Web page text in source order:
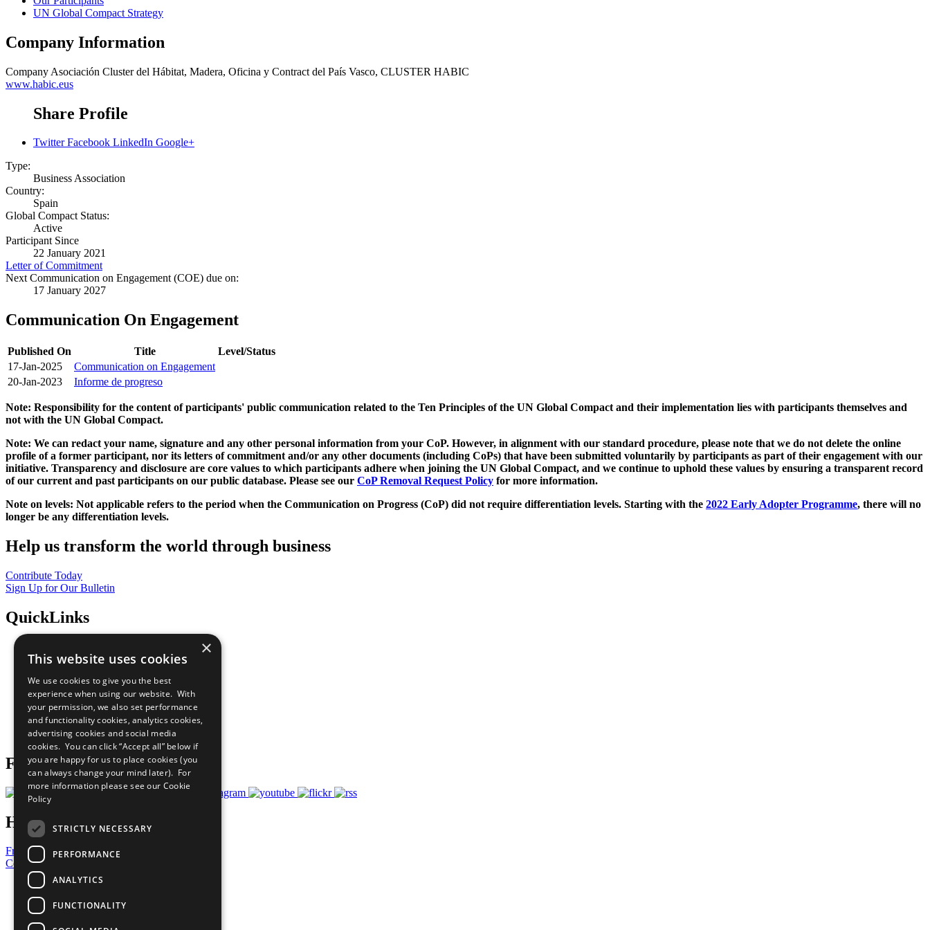
UN Global Compact Strategy
Company Information
Company Asociación Cluster del Hábitat, Madera, Oficina y Contract del País Vasco, CLUSTER HABIC
www.habic.eus
Share Profile
Twitter Facebook LinkedIn Google+
Type:
Business Association
Country:
Spain
Global Compact Status:
Active
Participant Since
22 January 2021
Letter of Commitment
Next Communication on Engagement (COE) due on:
17 January 2027
Communication On Engagement
Published On Title
Level/Status
17-Jan-2025
Communication on Engagement
20-Jan-2023
Informe de progreso
Note: Responsibility for the content of participants' public communication related to the Ten Principles of the UN Global Compact and their implementation lies with participants themselves and
not with the UN Global Compact.
Note: We can redact your name, signature and any other personal information from your CoP. However, in alignment with our standard procedure, please note that we do not delete the online
profile of a former participant, nor its letters of commitment and/or any other documents (including CoPs) that have been submitted voluntarily by participants as part of their engagement with our
initiative. Transparency and disclosure are core values to which participants adhere when joining the UN Global Compact, and we continue to uphold these values by ensuring a transparent record
of our current and past participants on our public database. Please see our CoP Removal Request Policy for more information.
Note on levels: Not applicable refers to the period when the Communication on Progress (CoP) did not require differentiation levels. Starting with the 2022 Early Adopter Programme, there will no
longer be any differentiation levels.
Help us transform the world through business
Contribute Today
Sign Up for Our Bulletin
QuickLinks
Sustainable Development Goals
All Our Work
What You Can Do
Careers & Opportunities
Join Now
Prepare your CoP
Follow Us
Have a Question?
Frequently Asked Questions
Contact Us
United Nations
Privacy Policy
Cookies Policy
Copyright
×
This website uses cookies
We use cookies to give you the best
experience when using our website. With
your permission, we also set performance
and functionality cookies, analytics cookies,
advertising cookies and social media
cookies. You can click “Accept all” below if
you are happy for us to place cookies (you
can always change your mind later). For
more information please see our Cookie
Policy
STRICTLY NECESSARY
PERFORMANCE
ANALYTICS
FUNCTIONALITY